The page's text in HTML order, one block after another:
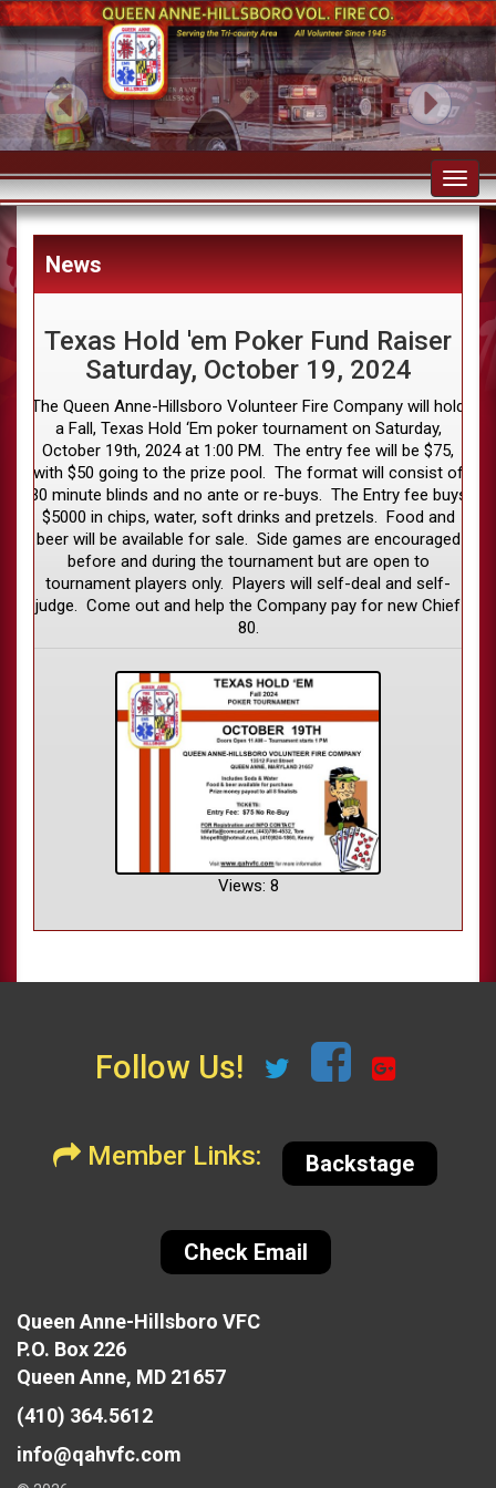
News
Texas Hold 'em Poker Fund Raiser
Saturday, October 19, 2024
The Queen Anne-Hillsboro Volunteer Fire Company will hold
a Fall, Texas Hold ‘Em poker tournament on Saturday,
October 19th, 2024 at 1:00 PM. The entry fee will be $75,
with $50 going to the prize pool. The format will consist of
30 minute blinds and no ante or re-buys. The Entry fee buys
$5000 in chips, water, soft drinks and pretzels. Food and
beer will be available for sale. Side games are encouraged
before and during the tournament but are open to
tournament players only. Players will self-deal and self-
judge. Come out and help the Company pay for new Chief
80.
Views: 8
Follow Us!
Member Links: Backstage
Check Email
Queen Anne-Hillsboro VFC
P.O. Box 226
Queen Anne, MD 21657
(410) 364.5612
info@qahvfc.com